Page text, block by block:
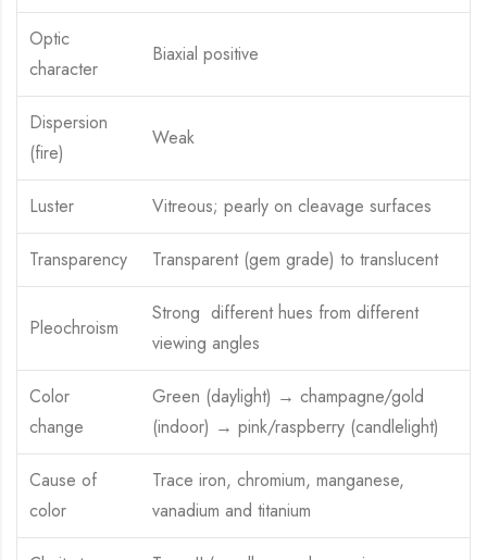
Optic
character
Biaxial positive
Dispersion
(fire)
Weak
Luster Vitreous; pearly on cleavage surfaces
Transparency Transparent (gem grade) to translucent
Pleochroism
Strong different hues from different
viewing angles
Color
change
Green (daylight) → champagne/gold
(indoor) → pink/raspberry (candlelight)
Cause of
color
Trace iron, chromium, manganese,
vanadium and titanium